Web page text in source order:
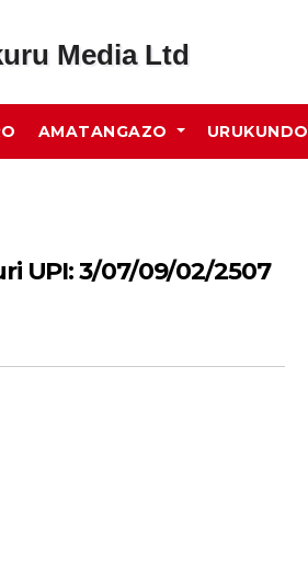
AMATANGAZO URUKUNDO
UPI: 3/07/09/02/2507